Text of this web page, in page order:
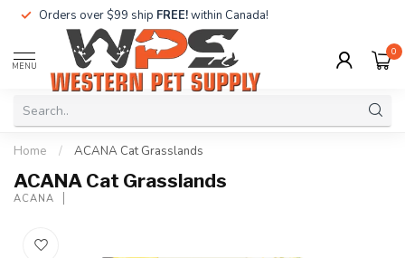
Orders over $99 ship FREE!within Canada!
MENU
0
Home / ACANA Cat Grasslands
ACANA Cat Grasslands
ACANA